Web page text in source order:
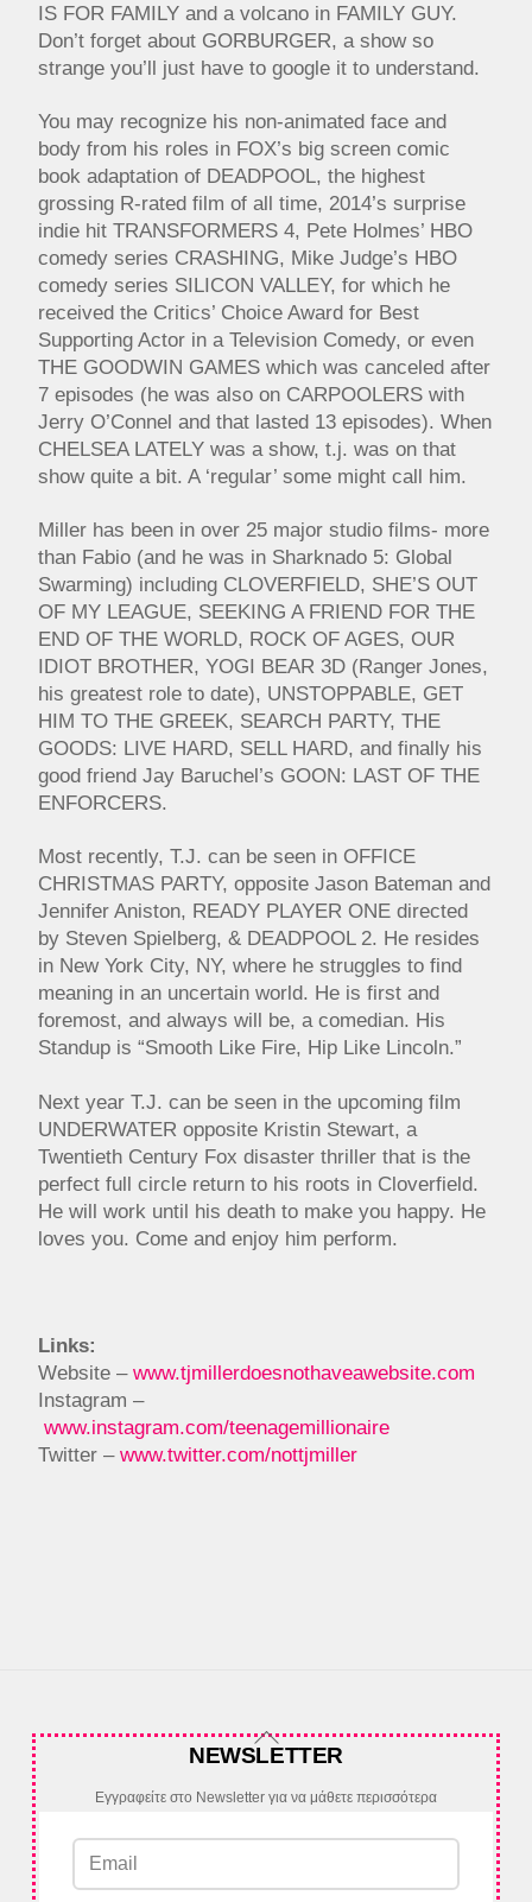
IS FOR FAMILY and a volcano in FAMILY GUY.
Don’t forget about GORBURGER, a show so
strange you’ll just have to google it to understand.
You may recognize his non-animated face and
body from his roles in FOX’s big screen comic
book adaptation of DEADPOOL, the highest
grossing R-rated film of all time, 2014’s surprise
indie hit TRANSFORMERS 4, Pete Holmes’ HBO
comedy series CRASHING, Mike Judge’s HBO
comedy series SILICON VALLEY, for which he
received the Critics’ Choice Award for Best
Supporting Actor in a Television Comedy, or even
THE GOODWIN GAMES which was canceled after
7 episodes (he was also on CARPOOLERS with
Jerry O’Connel and that lasted 13 episodes). When
CHELSEA LATELY was a show, t.j. was on that
show quite a bit. A ‘regular’ some might call him.
Miller has been in over 25 major studio films- more
than Fabio (and he was in Sharknado 5: Global
Swarming) including CLOVERFIELD, SHE’S OUT
OF MY LEAGUE, SEEKING A FRIEND FOR THE
END OF THE WORLD, ROCK OF AGES, OUR
IDIOT BROTHER, YOGI BEAR 3D (Ranger Jones,
his greatest role to date), UNSTOPPABLE, GET
HIM TO THE GREEK, SEARCH PARTY, THE
GOODS: LIVE HARD, SELL HARD, and finally his
good friend Jay Baruchel’s GOON: LAST OF THE
ENFORCERS.
Most recently, T.J. can be seen in OFFICE
CHRISTMAS PARTY, opposite Jason Bateman and
Jennifer Aniston, READY PLAYER ONE directed
by Steven Spielberg, & DEADPOOL 2. He resides
in New York City, NY, where he struggles to find
meaning in an uncertain world. He is first and
foremost, and always will be, a comedian. His
Standup is “Smooth Like Fire, Hip Like Lincoln.”
Next year T.J. can be seen in the upcoming film
UNDERWATER opposite Kristin Stewart, a
Twentieth Century Fox disaster thriller that is the
perfect full circle return to his roots in Cloverfield.
He will work until his death to make you happy. He
loves you. Come and enjoy him perform.
Links:
Website –www.tjmillerdoesnothaveawebsite.com
Instagram –
www.instagram.com/teenagemillionaire
Twitter –www.twitter.com/nottjmiller
Back
To
NEWSLETTER
Εγγραφείτε στο Newsletter για να μάθετε περισσότερα